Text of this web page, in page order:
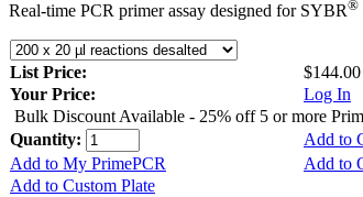
Real-time PCR primer assay designed for SYBR®
List Price:
$144.00
Your Price:
Log In
Bulk Discount Available - 25% off 5 or more
Quantity:
Add to
Add to My PrimePCR
Add to
Add to Custom Plate